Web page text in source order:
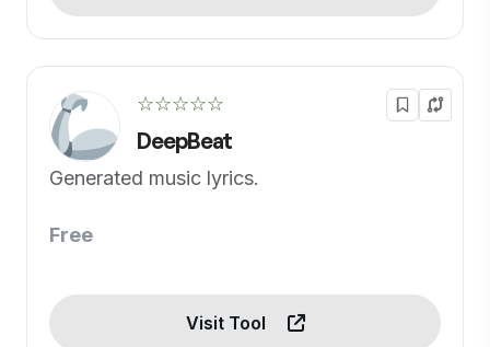
☆☆☆☆☆
DeepBeat
Generated music lyrics.
Free
Visit Tool